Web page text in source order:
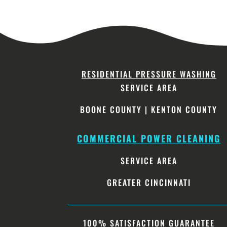
RESIDENTIAL PRESSURE WASHING
SERVICE AREA
BOONE COUNTY | KENTON COUNTY
COMMERCIAL POWER CLEANING
SERVICE AREA
GREATER CINCINNATI
100% SATISFACTION GUARANTEE